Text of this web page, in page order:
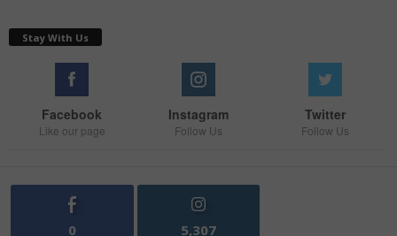
Stay With Us
Facebook
Like our page
Instagram
Follow Us
Twitter
Follow Us
0 5,307